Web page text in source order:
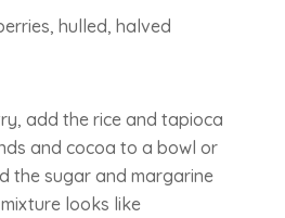
hulled, halved
add the rice and tapioca
and cocoa to a bowl or
the sugar and margarine
looks like